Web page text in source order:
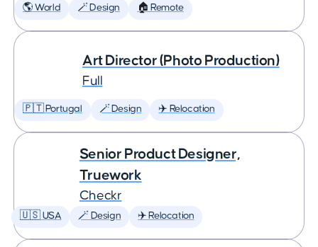
🌎 World 🪄 Design 🏠 Remote
Art Director (Photo Production)
Full
🇵🇹 Portugal 🪄 Design ✈️ Relocation
Senior Product Designer,
Truework
Checkr
🇺🇸 USA 🪄 Design ✈️ Relocation